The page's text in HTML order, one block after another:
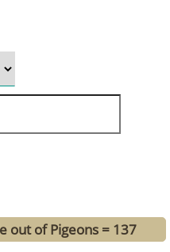
out of Pigeons = 137